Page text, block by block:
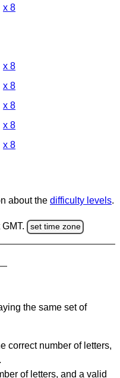
x 8
x 8
x 8
x 8
x 8
x 8
about the difficulty levels.
set time zone
the same set of
correct number of letters,
of letters, and a valid